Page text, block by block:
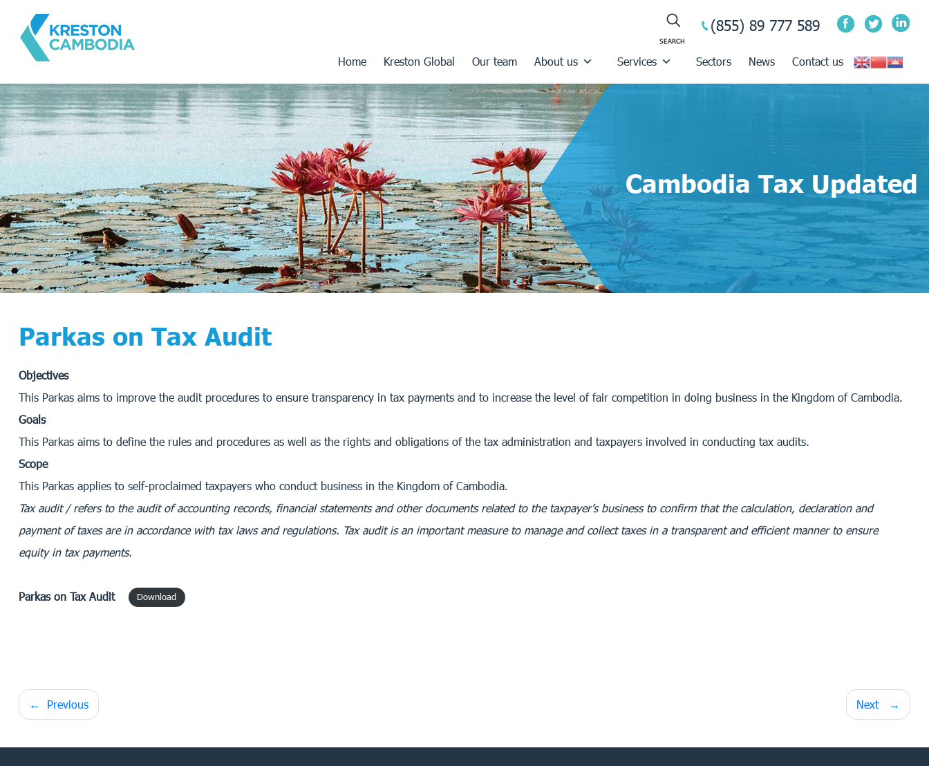
(855) 89 777 589
Home Kreston Global Our team About us Services Sectors News Contact us
Cambodia Tax Updated
Parkas on Tax Audit
Objectives
This Parkas aims to improve the audit procedures to ensure transparency in tax payments and to increase the level of fair competition in doing business in the Kingdom of Cambodia.
Goals
This Parkas aims to define the rules and procedures as well as the rights and obligations of the tax administration and taxpayers involved in conducting tax audits.
Scope
This Parkas applies to self-proclaimed taxpayers who conduct business in the Kingdom of Cambodia.
Tax audit / refers to the audit of accounting records, financial statements and other documents related to the taxpayer’s business to confirm that the calculation, declaration and
payment of taxes are in accordance with tax laws and regulations. Tax audit is an important measure to manage and collect taxes in a transparent and efficient manner to ensure
equity in tax payments.
Parkason Tax Audit Download
Post
Previous Next